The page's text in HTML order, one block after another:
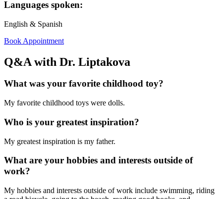
Languages spoken:
English & Spanish
Book Appointment
Q&A with Dr. Liptakova
What was your favorite childhood toy?
My favorite childhood toys were dolls.
Who is your greatest inspiration?
My greatest inspiration is my father.
What are your hobbies and interests outside of
work?
My hobbies and interests outside of work include swimming, riding